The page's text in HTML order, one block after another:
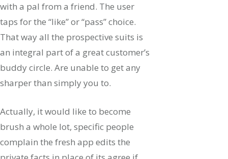
with a pal from a friend. The user
taps for the “like” or “pass” choice.
That way all the prospective suits is
an integral part of a great customer’s
buddy circle. Are unable to get any
sharper than simply you to.
Actually, it would like to become
brush a whole lot, specific people
complain the fresh app edits the